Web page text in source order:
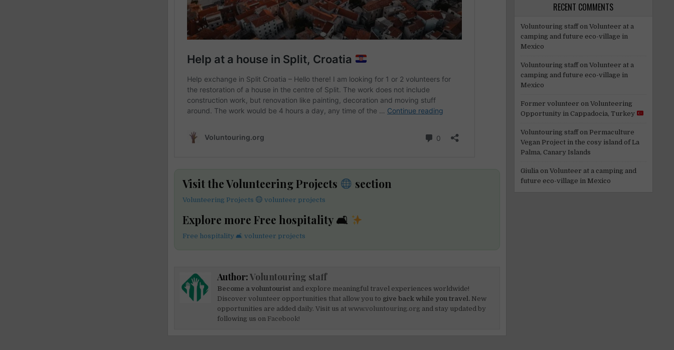
Visit the Volunteering Projects section
Volunteering Projects volunteer projects
Explore more Free hospitality 🛋
Free hospitality 🛋 volunteer projects
Author:Voluntouring staff
Become a voluntourist and explore meaningful travel experiences worldwide!
Discover volunteer opportunities that allow you to give back while you travel. New
opportunities are added daily. Visit us atwww.voluntouring.org and stay updated by
following us on Facebook!
RECENT COMMENTS
Voluntouring staffon Volunteer at a
camping and future eco-village in
Mexico
Voluntouring staffon Volunteer at a
camping and future eco-village in
Mexico
Former volunteer on Volunteering
Opportunity in Cappadocia, Turkey
Voluntouring staffon Permaculture
Vegan Project in the cosy island of La
Palma, Canary Islands
Giulia on Volunteer at a camping and
future eco-village in Mexico